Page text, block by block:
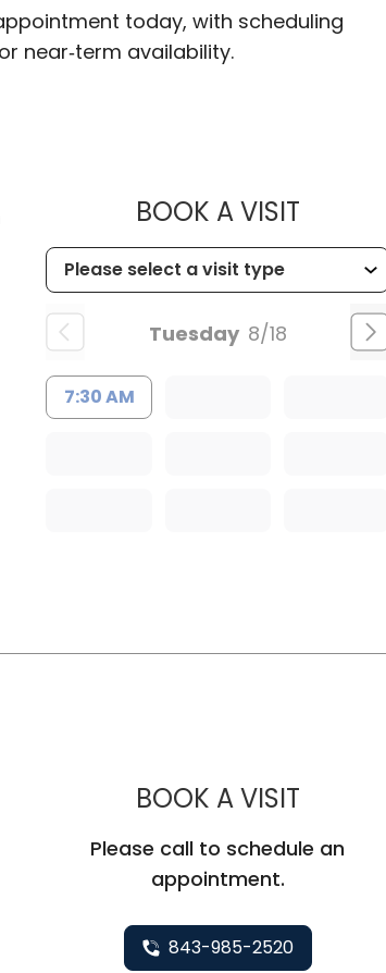
today, with scheduling
near‑term availability.
in Bluffton, SCBOOK A VISITMUSC
Tuesday 8/18
7:30 AM
BOOK A VISITMUSC
Please call to schedule an
appointment.
843-985-2520